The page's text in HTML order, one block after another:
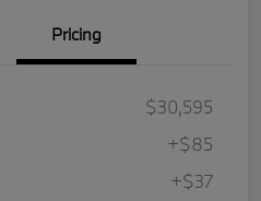
Pricing
$30,595
+$85
+$37